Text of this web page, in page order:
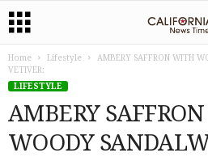
Home Lifestyle
AMBERY SAFFRON WITH
VETIVER:
LIFESTYLE
AMBERY
WOODY